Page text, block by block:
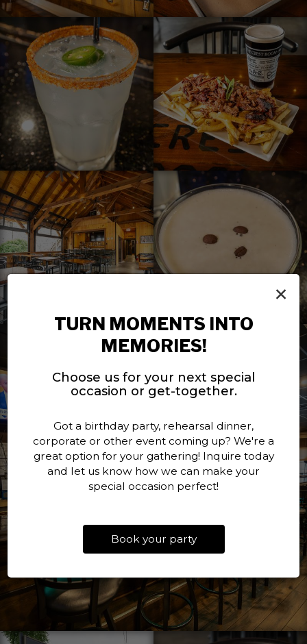
×
TURN MOMENTS INTO
MEMORIES!
Choose us for your next special
occasion or get-together.
Got a birthday party, rehearsal dinner,
corporate or other event coming up? We're a
great option for your gathering! Inquire today
and let us know how we can make your
special occasion perfect!
Book your party